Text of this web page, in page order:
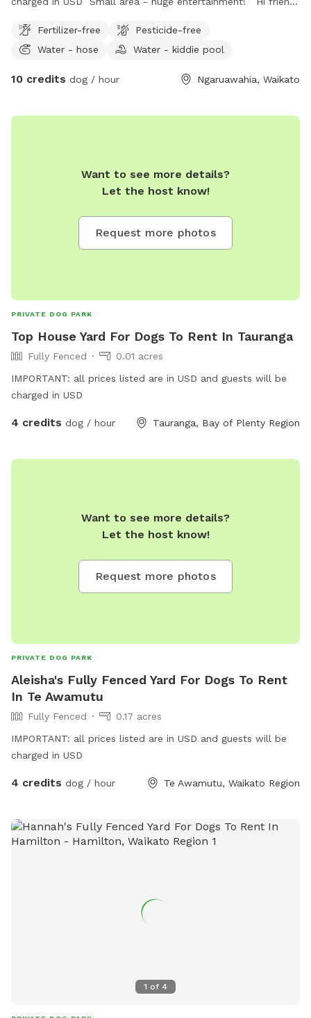
Ngaruawahia! We have a local dog walking and boarding
business - now offering stop in visits for those who'd like a
some variety. We have a grass area for fetching, a bank
"race track" around the house - custom made by the dogs
personal dog Cash lives at the property - he is very well
socialized and makes a great friend for confident and
like some companionship on their visit... or if you'd prefer to
have the space to yourselves, we can accommodate that
also! Property is bordered on all sides by 1.5 to 1.8m
contact me with any questions- we'd love to welcome you
and your dog to our sniffspot! Aisha
Fertilizer-free
Pesticide-free
Water - hose
Water - kiddie pool
10 credits dog / hour Ngaruawahia, Waikato
Want to see more details?
Let the host know!
Request more photos
PRIVATE DOG PARK
Top House Yard For Dogs To Rent In Tauranga
Fully Fenced
0.01 acres
IMPORTANT: all prices listed are in USD and guests will be
charged in USD
4 credits dog / hour Tauranga, Bay of Plenty Region
Want to see more details?
Let the host know!
Request more photos
PRIVATE DOG PARK
Aleisha's Fully Fenced Yard For Dogs To Rent
In Te Awamutu
Fully Fenced
0.17 acres
IMPORTANT: all prices listed are in USD and guests will be
charged in USD
4 credits dog / hour Te Awamutu, Waikato Region
1 of 4